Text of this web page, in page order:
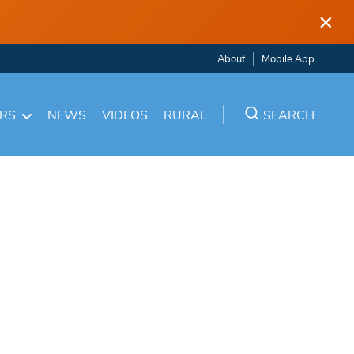
×
About Mobile App
NEWS VIDEOS RURAL SEARCH